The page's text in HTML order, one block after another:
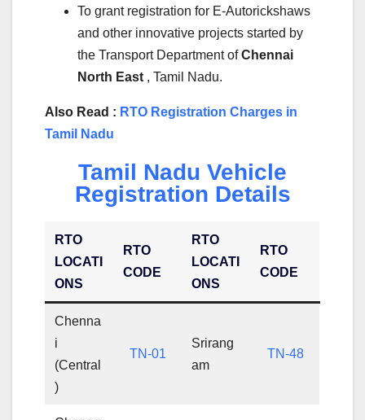
To grant registration for E-Autorickshaws
and other innovative projects started by
the Transport Department ofChennai
North East , Tamil Nadu.
Also Read : RTO Registration Charges in
Tamil Nadu
Tamil Nadu Vehicle
Registration Details
RTO
LOCATI
ONS
RTO
CODE
RTO
LOCATI
ONS
RTO
CODE
Chenna
i
(Central
)
TN-01
Srirang
am
TN-48